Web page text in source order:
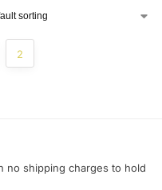
2
no shipping charges to hold